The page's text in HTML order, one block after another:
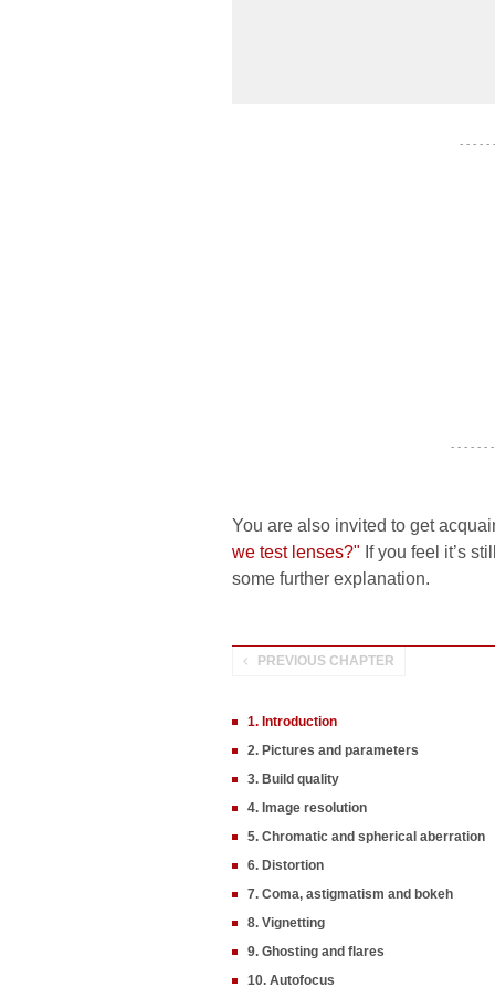
- - - - -
- - - - - -
You are also invited to get
we test lenses?" If you feel it’s
some further explanation.
PREVIOUS CHAPTER
1. Introduction
2. Pictures and parameters
3. Build quality
4. Image resolution
5. Chromatic and spherical aberration
6. Distortion
7. Coma, astigmatism and bokeh
8. Vignetting
9. Ghosting and flares
10. Autofocus